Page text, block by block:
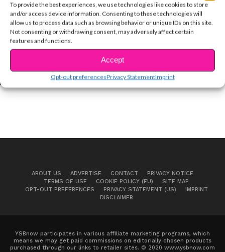
To provide the best experiences, we use technologies like cookies to store
and/or access device information. Consenting to these technologies will
allow us to process data such as browsing behavior or unique IDs on this site.
Not consenting or withdrawing consent, may adversely affect certain
features and functions.
Accept
Opt-out preferencesPrivacy StatementImprint
Navia Robinson Pens a Prolific Tribute to
George Floyd
CELEBS
Shares Confidence Tips!
ABOUT US ADVERTISE CONTACT
PRIVACY NOTICE
TERMS OF USE
COOKIE POLICY (EU)
SITE MAP
OPT-OUT PREFERENCES
PRIVACY STATEMENT (US)
IMPRINT
DISCLAIMER
YSBnow participates in various affiliate marketing programs, which
means we may get paid commissions on editorially chosen products
purchased through our links to retailer sites. © 2020 www.ysbnow.com